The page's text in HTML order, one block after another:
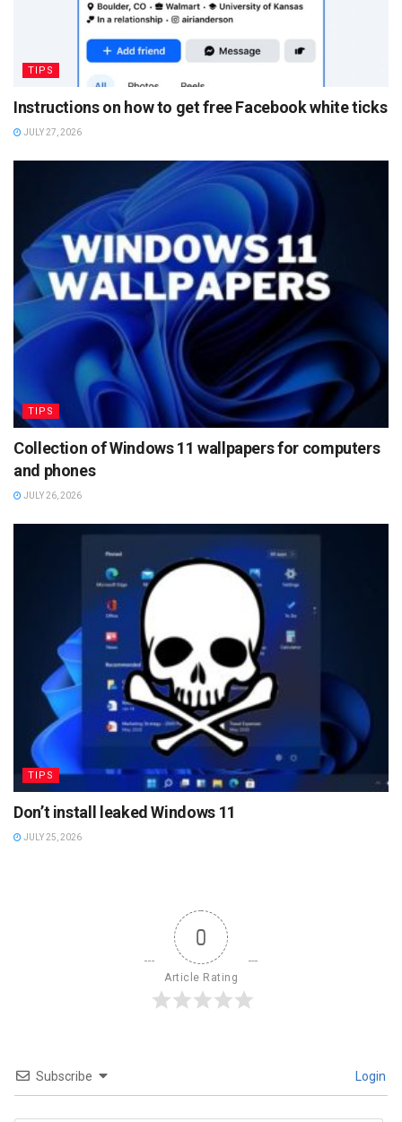
TIPS
Instructions on how to get free Facebook white ticks
JULY 27, 2026
TIPS
Collection of Windows 11 wallpapers for computers
and phones
JULY 26, 2026
TIPS
Don’t install leaked Windows 11
JULY 25, 2026
0
Article Rating
Subscribe Login